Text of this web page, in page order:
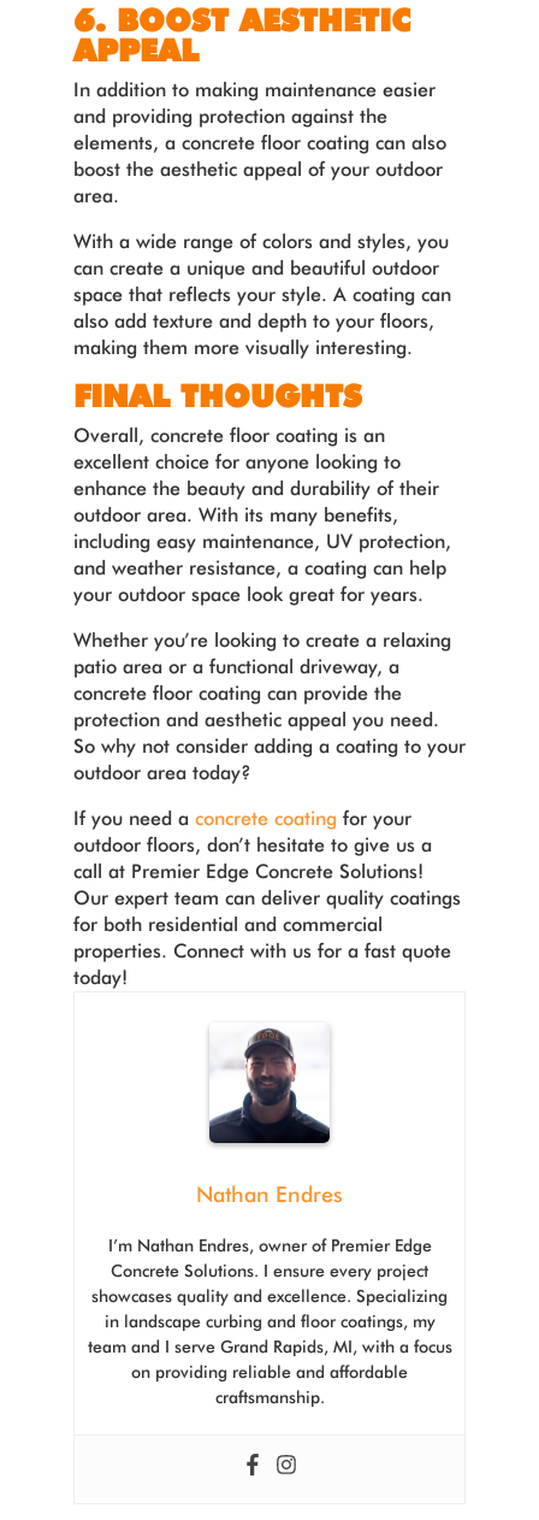
6. BOOST AESTHETIC
APPEAL
In addition to making maintenance easier
and providing protection against the
elements, a concrete floor coating can also
boost the aesthetic appeal of your outdoor
area.
With a wide range of colors and styles, you
can create a unique and beautiful outdoor
space that reflects your style. A coating can
also add texture and depth to your floors,
making them more visually interesting.
FINAL THOUGHTS
Overall, concrete floor coating is an
excellent choice for anyone looking to
enhance the beauty and durability of their
outdoor area. With its many benefits,
including easy maintenance, UV protection,
and weather resistance, a coating can help
your outdoor space look great for years.
Whether you’re looking to create a relaxing
patio area or a functional driveway, a
concrete floor coating can provide the
protection and aesthetic appeal you need.
So why not consider adding a coating to your
outdoor area today?
If you need a concrete coating for your
outdoor floors, don’t hesitate to give us a
call at Premier Edge Concrete Solutions!
Our expert team can deliver quality coatings
for both residential and commercial
properties. Connect with us for a fast quote
today!
Nathan Endres
I’m Nathan Endres, owner of Premier Edge
Concrete Solutions. I ensure every project
showcases quality and excellence. Specializing
in landscape curbing and floor coatings, my
team and I serve Grand Rapids, MI, with a focus
on providing reliable and affordable
craftsmanship.